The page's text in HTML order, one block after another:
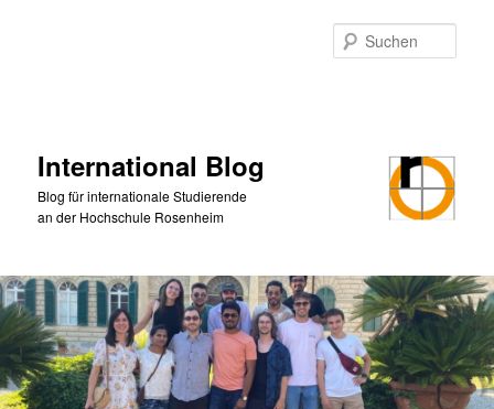
International Blog
Blog für internationale Studierende
an der Hochschule Rosenheim